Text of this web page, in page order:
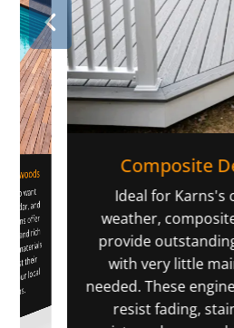
who want
cedar, and
offer
and rich
materials
their
our local
Composite
Ideal for Karns's
weather,
provide
with very little
needed. These
resist fading,